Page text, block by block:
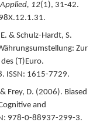
12(1), 31-42.
& Schulz-Hardt, S.
Zur
(T)Euro.
ISSN: 1615-7729.
Frey, D. (2006). Biased
and
978-0-88937-299-3.